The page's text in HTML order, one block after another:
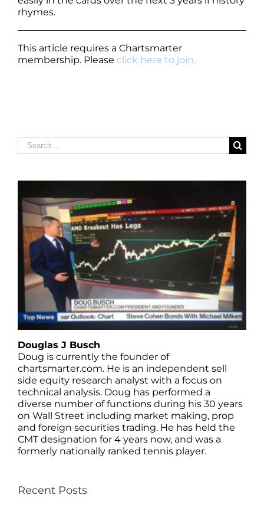
rhymes.
This article requires a Chartsmarter
membership. Please click here to join.
Search
for:
Douglas J Busch
Doug is currently the founder of
chartsmarter.com. He is an independent sell
side equity research analyst with a focus on
technical analysis. Doug has performed a
diverse number of functions during his 30 years
on Wall Street including market making, prop
and foreign securities trading. He has held the
CMT designation for 4 years now, and was a
formerly nationally ranked tennis player.
Recent Posts